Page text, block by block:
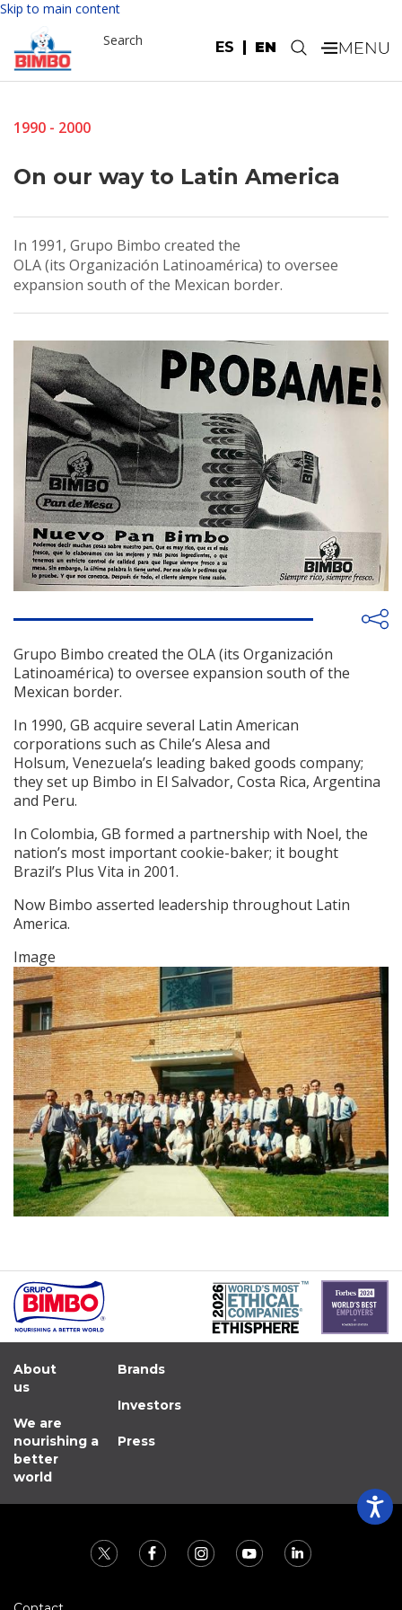
Skip to main content
ES EN
Search .
1990 - 2000
On our way to Latin America
In 1991, Grupo Bimbo created the
OLA (its Organización Latinoamérica) to oversee
expansion south of the Mexican border.
Grupo Bimbo created the OLA (its Organización
Latinoamérica) to oversee expansion south of the
Mexican border.
In 1990, GB acquire several Latin American
corporations such as Chile’s Alesa and
Holsum, Venezuela’s leading baked goods company;
they set up Bimbo in El Salvador, Costa Rica, Argentina
and Peru.
In Colombia, GB formed a partnership with Noel, the
nation’s most important cookie-baker; it bought
Brazil’s Plus Vita in 2001.
Now Bimbo asserted leadership throughout Latin
America.
Image
About
us
We are
nourishing a
better
world
Brands
Investors
Press